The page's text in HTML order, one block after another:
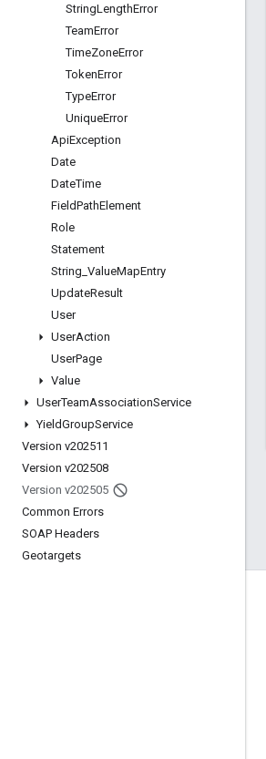
StringLengthError
TeamError
TimeZoneError
TokenError
TypeError
UniqueError
ApiException
Date
DateTime
FieldPathElement
Role
Statement
String ValueMapEntry
UpdateResult
User
UserAction
UserPage
Value
UserTeamAssociationService
YieldGroupService
Version v202511
Version v202508
Version v202505
Common Errors
SOAP Headers
Geotargets